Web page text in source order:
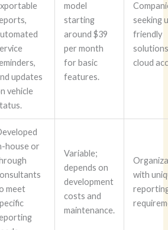
updates
vehicle
model
starting
around $39
per month
for basic
features.
seeking
friendly
cloud
house or
meet
Variable;
depends on
development
costs and
maintenance.
with